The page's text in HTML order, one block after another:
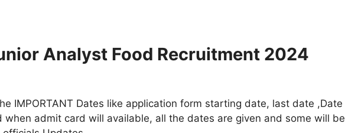
Analyst Food Recruitment 2024
IMPORTANT Dates like application form starting date, last date ,Date
when admit card will available, all the dates are given and some will be